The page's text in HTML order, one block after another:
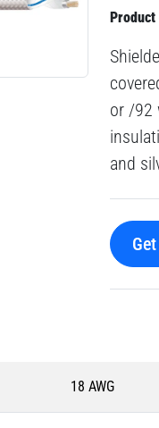
Product
or /92
and
18 AWG